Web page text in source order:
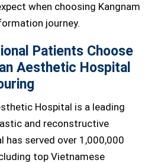
when choosing Kangnam
journey.
Patients Choose
Aesthetic Hospital
Hospital is a leading
and reconstructive
has served over 1,000,000
top Vietnamese